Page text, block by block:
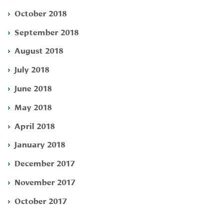
October 2018
September 2018
August 2018
July 2018
June 2018
May 2018
April 2018
January 2018
December 2017
November 2017
October 2017